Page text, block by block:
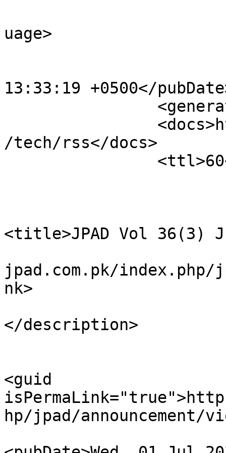
uage>
13:33:19 +0500</
/tech/rss</docs>
<title>JPAD Vol 36(3)
jpad.com.pk/index.php/
nk>
</description>
<guid
hp/jpad/announcement/